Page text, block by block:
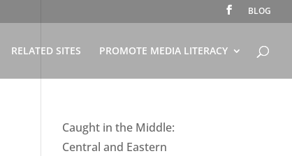
BLOG
RELATED SITES PROMOTE MEDIA LITERACY
Caught in the Middle:
Central and Eastern